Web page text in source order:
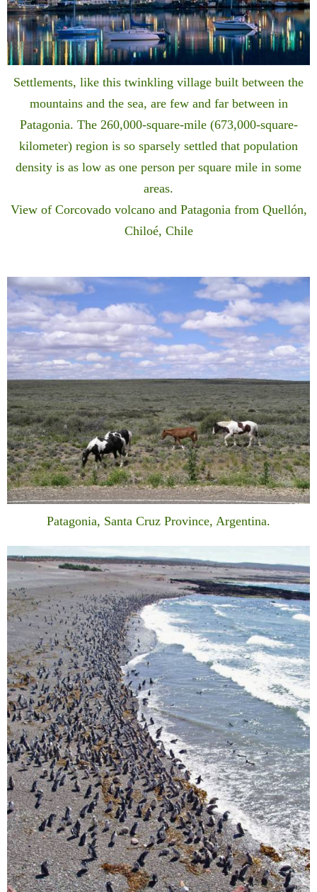
Settlements, like this twinkling village built between the
mountains and the sea, are few and far between in
Patagonia. The 260,000-square-mile (673,000-square-
kilometer) region is so sparsely settled that population
density is as low as one person per square mile in some
areas.
View of Corcovado volcano and Patagonia from Quellón,
Chiloé, Chile
Patagonia, Santa Cruz Province, Argentina.